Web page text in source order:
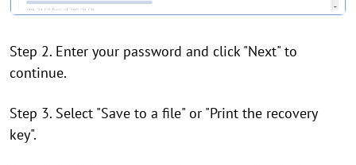
Step 2. Enter your password and click "Next" to
continue.
Step 3. Select "Save to a file" or "Print the recovery
key".